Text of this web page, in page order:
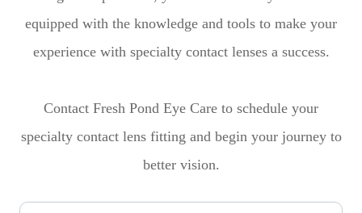
equipped with the knowledge and tools to make your
experience with specialty contact lenses a success.
Contact Fresh Pond Eye Care to schedule your
specialty contact lens fitting and begin your journey to
better vision.